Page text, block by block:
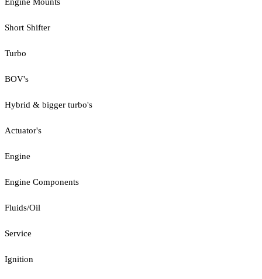
Short Shifter
Turbo
BOV's
Hybrid & bigger turbo's
Actuator's
Engine
Engine Components
Fluids/Oil
Service
Ignition